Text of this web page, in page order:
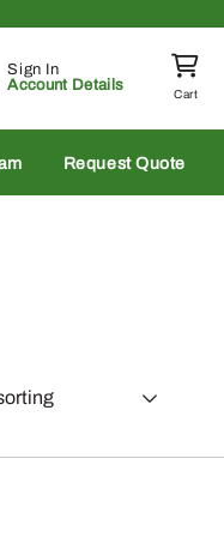
Sign In
Account Details
Cart
Request Quote